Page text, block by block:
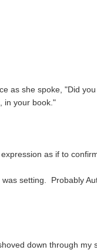
as she spoke, "Did
in your book."
as if to
setting. Probably
down through